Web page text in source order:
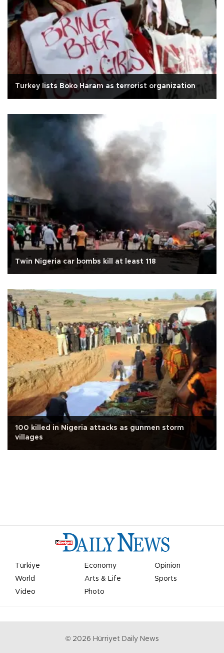
Turkey lists Boko Haram as terrorist organization
Twin Nigeria car bombs kill at least 118
100 killed in Nigeria attacks as gunmen storm
villages
Türkiye Economy
Opinion
World
Arts & Life
Sports
Video
Photo
© 2026 Hürriyet Daily News